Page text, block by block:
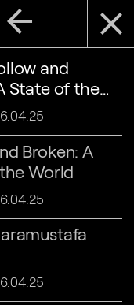
close
arrow_back
and
State of the
Broken: A
World